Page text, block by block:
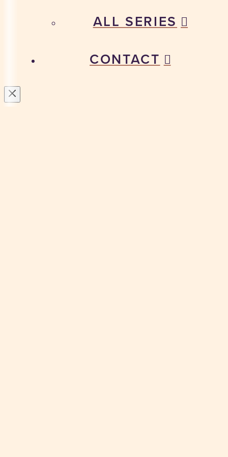
ALL SERIES
CONTACT